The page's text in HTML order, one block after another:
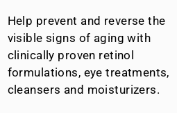
Help prevent and reverse the
visible signs of aging with
clinically proven retinol
formulations, eye treatments,
cleansers and moisturizers.